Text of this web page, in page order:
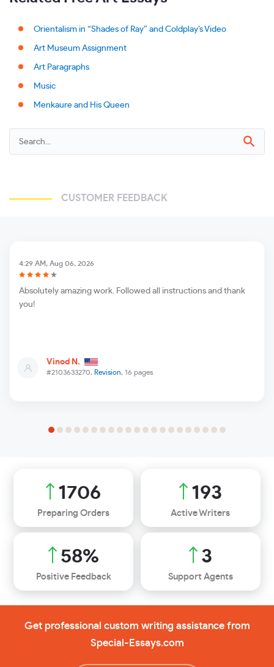
Orientalism in “Shades of Ray” and Coldplay’s Video
Art Museum Assignment
Art Paragraphs
Music
Menkaure and His Queen
CUSTOMER FEEDBACK
#2103633270, Revision, 16 pages
4:29 AM, Aug 06, 2026
Vinod N.
Absolutely amazing work. Followed all instructions and thank
you!
1968
Preparing Orders
223
Active Writers
67%
Positive Feedback
4
Support Agents
Get professional custom writing assistance from
Special-Essays.com